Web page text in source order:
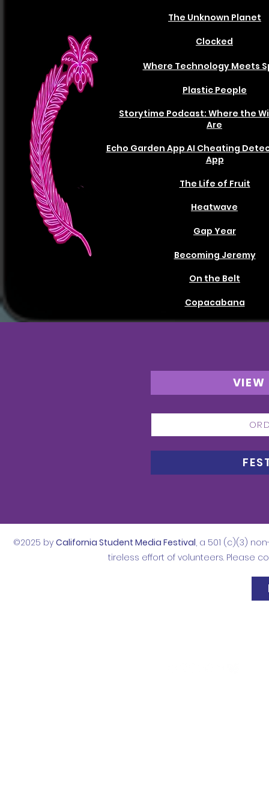
The Unknown Planet
Clocked
Where Technology Meets
Plastic People
Storytime Podcast: Where the
Are
The Life of Fruit
Echo Garden App AI Cheating
App
Heatwave
Gap Year
Becoming Jeremy
On the Belt
Copacabana
VIEW
©2025 by California Student Media Festival, a 501 (c)(3)
tireless effort of volunteers. Please